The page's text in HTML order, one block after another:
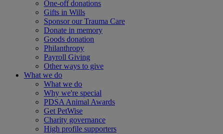
One-off donations
Gifts in Wills
Sponsor our Trauma Care
Donate in memory
Goods donation
Philanthropy
Payroll Giving
Other ways to give
What we do
What we do
Why we're special
PDSA Animal Awards
Get PetWise
Charity governance
High profile supporters